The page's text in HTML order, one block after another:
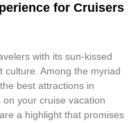
for Cruisers
with its sun-kissed
culture. Among the myriad
best attractions in
your cruise vacation
a highlight that promises